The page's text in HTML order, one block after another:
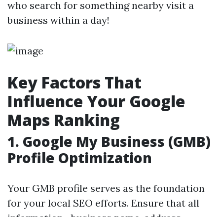
who search for something nearby visit a
business within a day!
Key Factors That
Influence Your Google
Maps Ranking
1. Google My Business (GMB)
Profile Optimization
Your GMB profile serves as the foundation
for your local SEO efforts. Ensure that all